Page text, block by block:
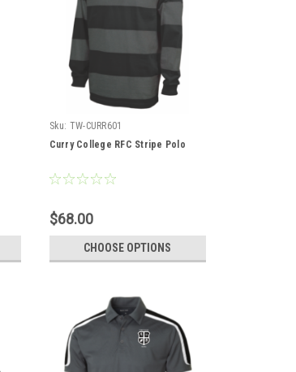
Sku: TW-CURR601
Curry College RFC Stripe Polo
$68.00
CHOOSE OPTIONS